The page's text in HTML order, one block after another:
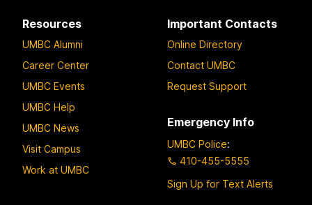
Resources
UMBC Alumni
Career Center
UMBC Events
UMBC Help
UMBC News
Visit Campus
Work at UMBC
Important Contacts
Online Directory
Contact UMBC
Request Support
Emergency Info
UMBC Police:
410-455-5555
Sign Up for Text Alerts